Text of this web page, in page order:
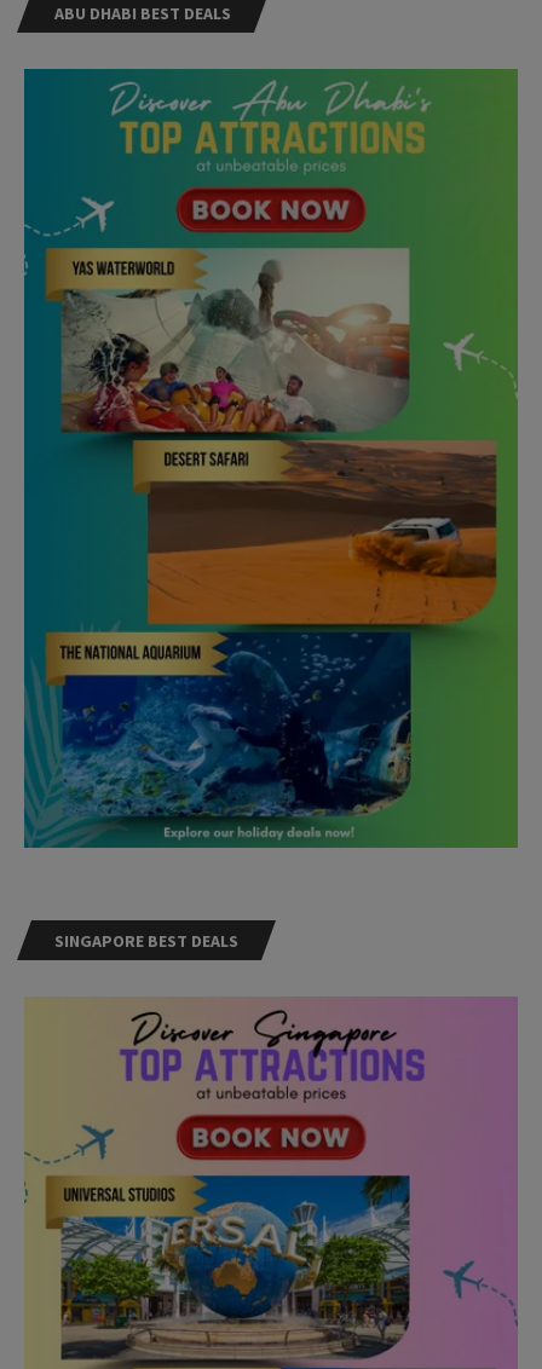
ABU DHABI BEST DEALS
SINGAPORE BEST DEALS